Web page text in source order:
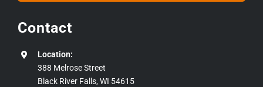
Contact
Location:
388 Melrose Street
Black River Falls, WI 54615